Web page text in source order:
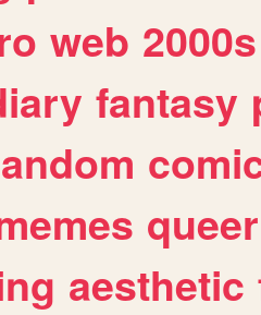
web 2000s
fantasy
queer
aesthetic